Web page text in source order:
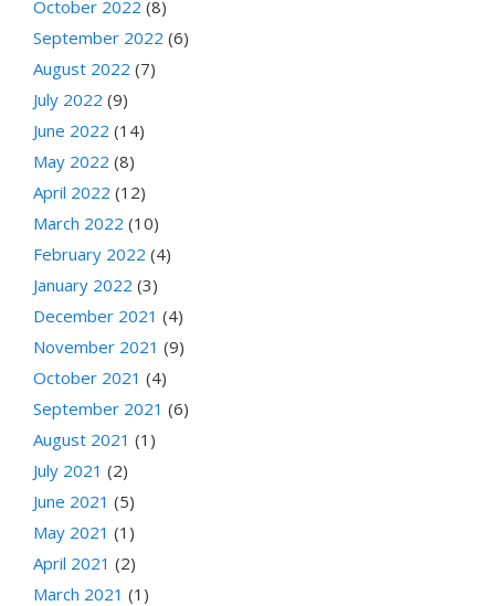
October 2022 (8)
September 2022 (6)
August 2022 (7)
July 2022 (9)
June 2022 (14)
May 2022 (8)
April 2022 (12)
March 2022 (10)
February 2022 (4)
January 2022 (3)
December 2021 (4)
November 2021 (9)
October 2021 (4)
September 2021 (6)
August 2021 (1)
July 2021 (2)
June 2021 (5)
May 2021 (1)
April 2021 (2)
March 2021 (1)